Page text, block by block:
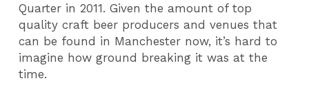
Quarter in 2011. Given the amount of top
quality craft beer producers and venues that
can be found in Manchester now, it’s hard to
imagine how ground breaking it was at the
time.